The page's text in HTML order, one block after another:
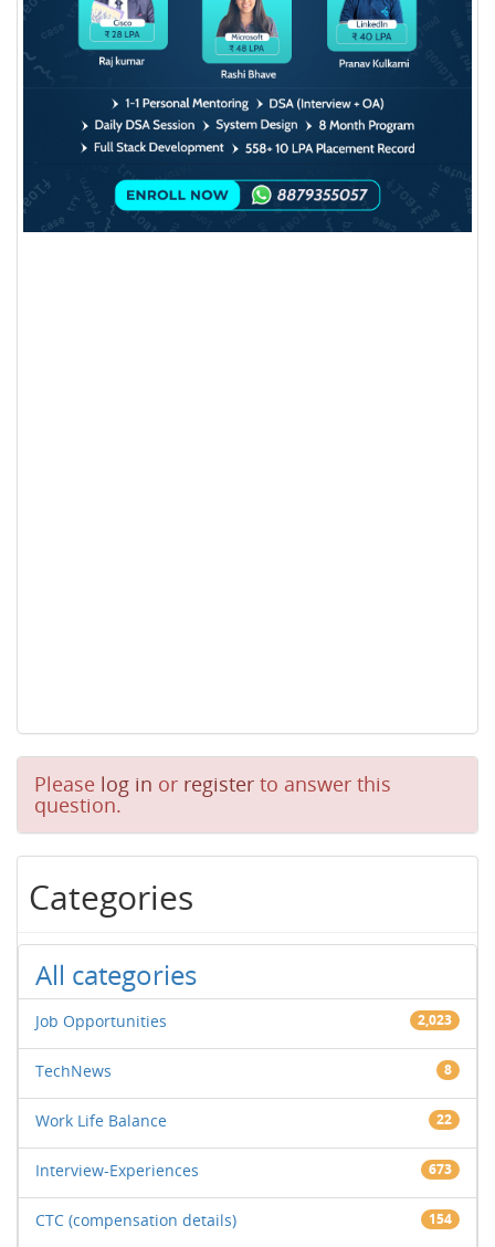
Please log in or register to answer this
question.
Categories
All categories
Job Opportunities 2,023
TechNews 8
Work Life Balance 22
Interview-Experiences 673
CTC (compensation details) 154